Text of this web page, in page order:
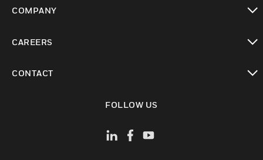
COMPANY
CAREERS
CONTACT
FOLLOW US